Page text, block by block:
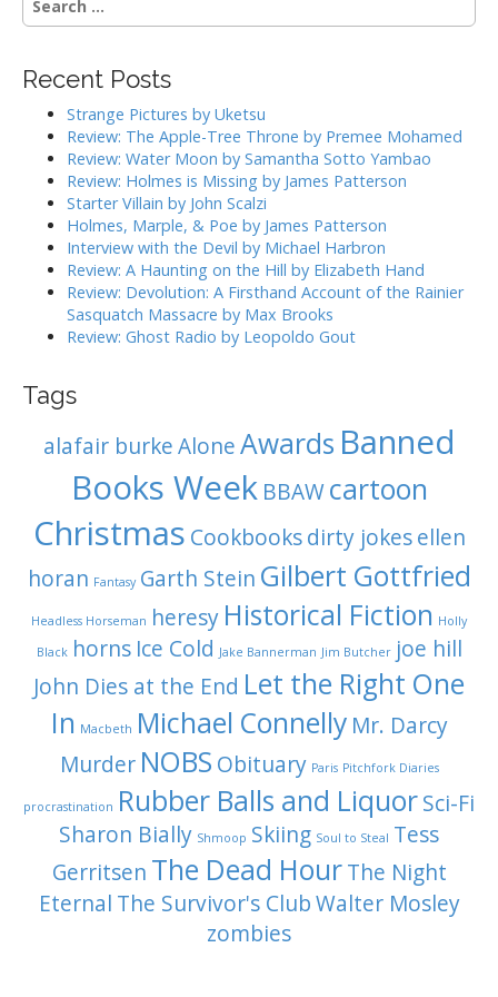
n
v
e
c
Recent Posts
Strange Pictures by Uketsu
Review: The Apple-Tree Throne by Premee Mohamed
Review: Water Moon by Samantha Sotto Yambao
Review: Holmes is Missing by James Patterson
Starter Villain by John Scalzi
Holmes, Marple, & Poe by James Patterson
Interview with the Devil by Michael Harbron
Review: A Haunting on the Hill by Elizabeth Hand
Review: Devolution: A Firsthand Account of the Rainier
Sasquatch Massacre by Max Brooks
Review: Ghost Radio by Leopoldo Gout
Tags
alafair burkeAloneAwards Banned
Books Week BBAW cartoon
Christmas Cookbooks dirty jokes ellen
horan Fantasy Garth Stein Gilbert Gottfried
Headless Horseman heresy Historical Fiction Holly
Black horns Ice Cold Jake Bannerman Jim Butcher joe hill
John Dies at the End Let the Right One
In Macbeth Michael Connelly Mr. Darcy
Murder NOBS Obituary Paris Pitchfork Diaries
procrastination Rubber Balls and LiquorSci-Fi
Sharon Bially Shmoop Skiing Soul to Steal Tess
Gerritsen The Dead Hour The Night
Eternal The Survivor's ClubWalter Mosley
zombies